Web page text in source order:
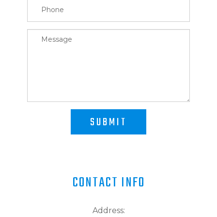
SUBMIT
CONTACT INFO
Address: